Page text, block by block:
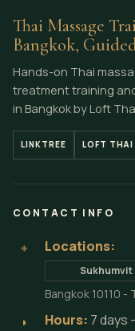
Thai Massage
Bangkok,
Hands-on Thai
treatment training
in Bangkok by Loft
LINKTREE LOFT THAI
CONTACT INFO
⌖ Locations:
Sukhumvit
Bangkok 10110 -
◗ Hours: 7 days